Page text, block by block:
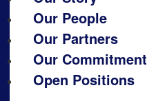
Our People
Our Partners
Our Commitment
Open Positions